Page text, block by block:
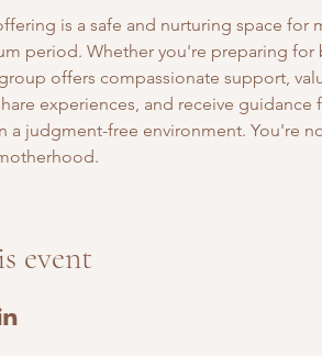
is a safe and nurturing space
period. Whether you're preparing
offers compassionate support,
experiences, and receive
a judgment-free environment. You're
event